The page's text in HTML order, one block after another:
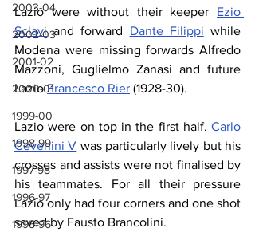
2003-04
2002-03
2001-02
2000-01
1999-00
1998-99
1997-98
1996-97
1995-96
Lazio were without their keeper Ezio
Sclavi and forward Dante Filippi while
Modena were missing forwards Alfredo
Mazzoni, Guglielmo Zanasi and future
Lazio Francesco Rier (1928-30).
Lazio were on top in the first half. Carlo
Cevenini V was particularly lively but his
crosses and assists were not finalised by
his teammates. For all their pressure
Lazio only had four corners and one shot
saved by Fausto Brancolini.